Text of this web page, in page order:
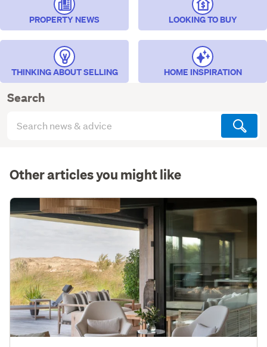
PROPERTY NEWS LOOKING TO BUY
THINKING ABOUT SELLING HOME INSPIRATION
Search
articles
Other articles you might like